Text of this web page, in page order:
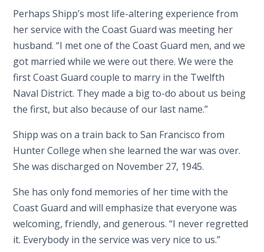
Perhaps Shipp’s most life-altering experience from
her service with the Coast Guard was meeting her
husband. “I met one of the Coast Guard men, and we
got married while we were out there. We were the
first Coast Guard couple to marry in the Twelfth
Naval District. They made a big to-do about us being
the first, but also because of our last name.”
Shipp was on a train back to San Francisco from
Hunter College when she learned the war was over.
She was discharged on November 27, 1945.
She has only fond memories of her time with the
Coast Guard and will emphasize that everyone was
welcoming, friendly, and generous. “I never regretted
it. Everybody in the service was very nice to us.”